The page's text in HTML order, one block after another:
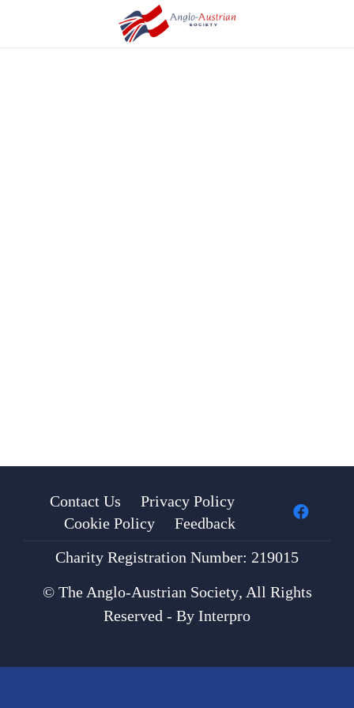
Contact Us
Privacy Policy
Cookie Policy
Feedback
Charity Registration Number: 219015
© The Anglo-Austrian Society, All Rights
Reserved - By Interpro